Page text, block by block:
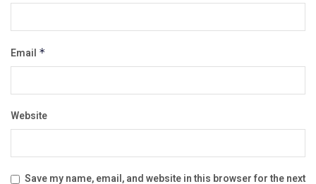
Email *
Website
Save my name, email, and website in this browser for the next